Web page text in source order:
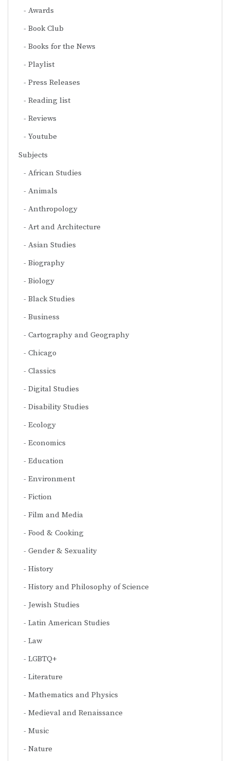
Awards
Book Club
Books for the News
Playlist
Press Releases
Reading list
Reviews
Youtube
Subjects
African Studies
Animals
Anthropology
Art and Architecture
Asian Studies
Biography
Biology
Black Studies
Business
Cartography and Geography
Chicago
Classics
Digital Studies
Disability Studies
Ecology
Economics
Education
Environment
Fiction
Film and Media
Food & Cooking
Gender & Sexuality
History
History and Philosophy of Science
Jewish Studies
Latin American Studies
Law
LGBTQ+
Literature
Mathematics and Physics
Medieval and Renaissance
Music
Nature